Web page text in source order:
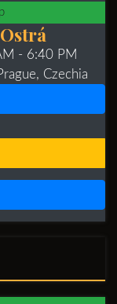
- 6:40 PM
Czechia